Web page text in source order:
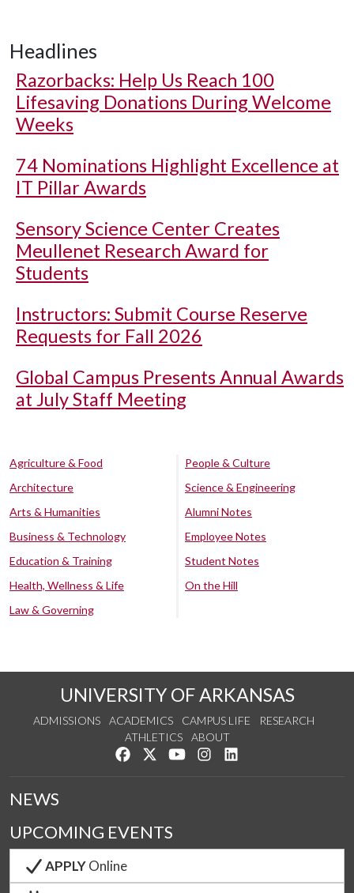
Headlines
Razorbacks: Help Us Reach 100
Lifesaving Donations During Welcome
Weeks
74 Nominations Highlight Excellence at
IT Pillar Awards
Sensory Science Center Creates
Meullenet Research Award for
Students
Instructors: Submit Course Reserve
Requests for Fall 2026
Global Campus Presents Annual Awards
at July Staff Meeting
Agriculture & Food
Architecture
Arts & Humanities
Business & Technology
Education & Training
Health, Wellness & Life
Law & Governing
People & Culture
Science & Engineering
Alumni Notes
Employee Notes
Student Notes
On the Hill
UNIVERSITY OF ARKANSAS
ADMISSIONS ACADEMICS CAMPUS LIFE
RESEARCH
ATHLETICS
ABOUT
Like us on Facebook
Follow us on Twitter
Watch us on YouTube
See us on Instagram
NEWS
UPCOMING EVENTS
APPLYOnline